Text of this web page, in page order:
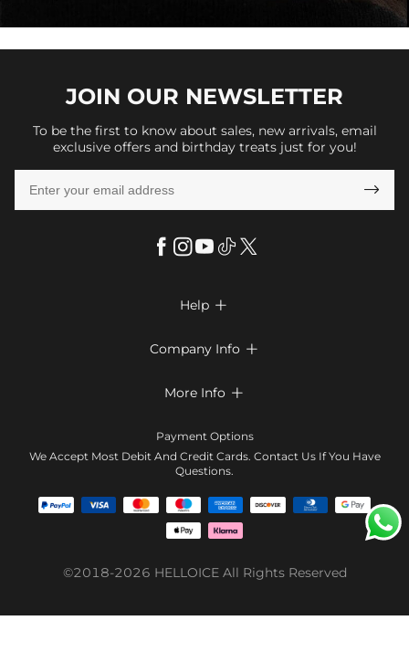
JOIN OUR NEWSLETTER
To be the first to know about sales, new arrivals, email
exclusive offers and birthday treats just for you!

Help 
Return & Exchange
Company Info 
Terms & Conditions
Contact Us
Affiliate program
Blog
More Info 
Klarna
Tracking Order
Coupon
Payment Options
We Accept Most Debit And Credit Cards. Contact Us If You Have
Questions.
©2018-2026 HELLOICEAll Rights Reserved